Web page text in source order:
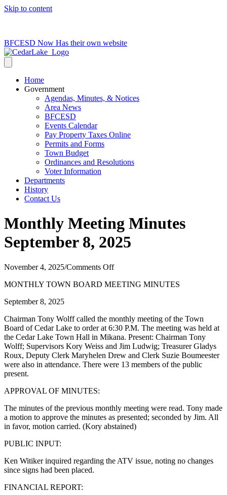
Skip to content
BFCESD Now Has their own website
Home
Government
Agendas, Minutes, & Notices
Area News
BFCESD
Events Calendar
Pay Property Taxes Online
Permits and Forms
Town Budget
Ordinances and Resolutions
Voter Information
Departments
History
Contact Us
Monthly Meeting Minutes
September 8, 2025
November 4, 2025/Comments Offon
Meeting
2025
MONTHLY TOWN BOARD MEETING MINUTES
September 8, 2025
Chairman Tony Wolff called the monthly meeting of the Town
Board of Cedar Lake to order at 6:30 P.M. The meeting was held at
the Cedar Lake Town Hall in Mikana. Present: Chairman Tony
Wolff; Supervisors Kory Weiss and Jim Ludwig; Treasurer Gladys
Roux, Deputy Clerk Maryhelen Drew and Clerk Suzie Boumeester
were also in attendance. There were 13 members of the public
present.
APPROVAL OF MINUTES:
The minutes of the previous monthly meeting were read. Tony made
a motion to approve the minutes as presented; seconded by Jim. All
in favor, motion carried. (Kory abstained)
PUBLIC INPUT:
Ken Witiker inquired regarding the ATV issue, noting no changes
since signs had been placed.
FINANCIAL REPORT: